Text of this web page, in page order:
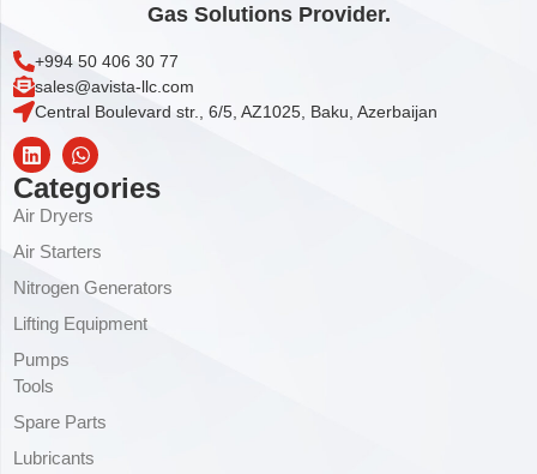
Gas Solutions Provider.
+994 50 406 30 77
sales@avista-llc.com
Central Boulevard str., 6/5, AZ1025, Baku, Azerbaijan
Categories
Air Dryers
Air Starters
Nitrogen Generators
Lifting Equipment
Pumps
Tools
Spare Parts
Lubricants